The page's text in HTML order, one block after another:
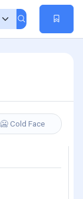
🥶 Cold Face